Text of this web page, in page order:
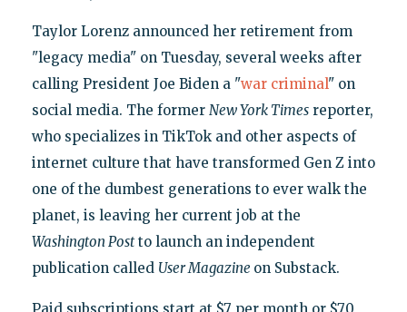
Taylor Lorenz announced her retirement from
"legacy media" on Tuesday, several weeks after
calling President Joe Biden a "war criminal" on
social media. The former New York Timesreporter,
who specializes in TikTok and other aspects of
internet culture that have transformed Gen Z into
one of the dumbest generations to ever walk the
planet, is leaving her current job at the
Washington Postto launch an independent
publication called User Magazine on Substack.